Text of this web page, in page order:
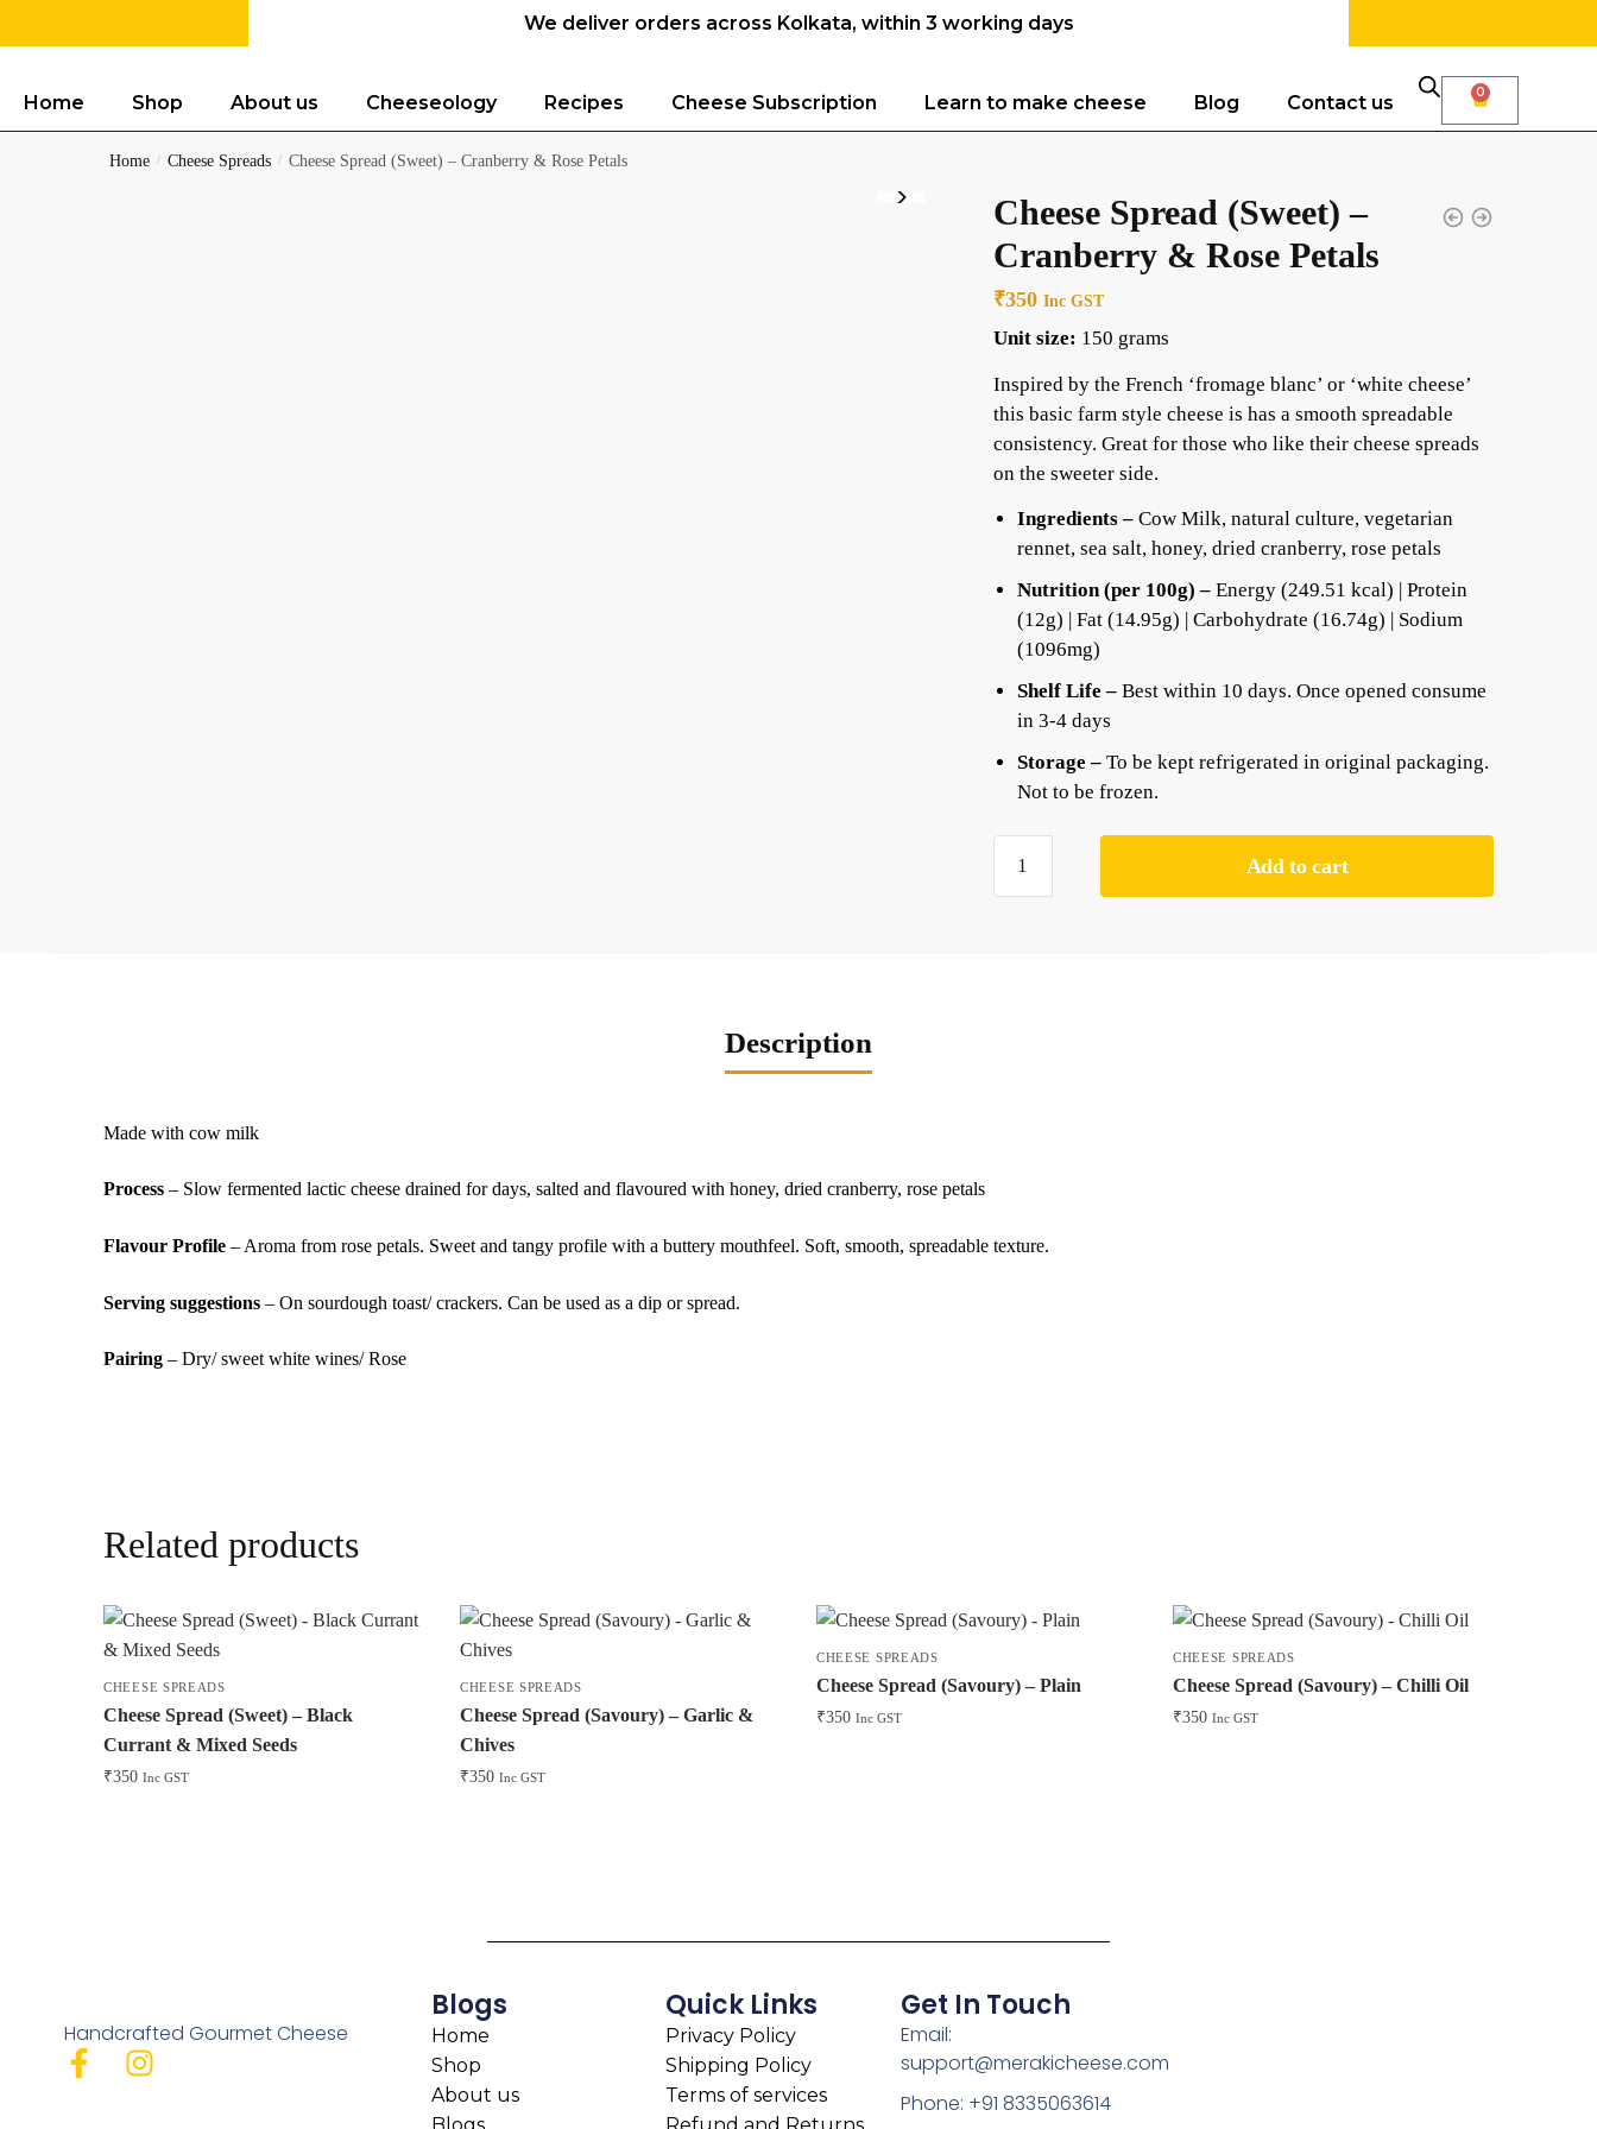
We deliver orders across Kolkata, within 3 working days
Home Shop About us Cheeseology Recipes Cheese Subscription Learn to make cheese Blog Contact us 0
Home / Cheese Spreads / Cheese Spread (Sweet) – Cranberry & Rose Petals
Cheese Spread (Sweet) –
Cranberry & Rose Petals
₹350 Inc GST
Unit size: 150 grams
Inspired by the French ‘fromage blanc’ or ‘white cheese’
this basic farm style cheese is has a smooth spreadable
consistency. Great for those who like their cheese spreads
on the sweeter side.
Ingredients –Cow Milk, natural culture, vegetarian
rennet, sea salt, honey, dried cranberry, rose petals
Nutrition (per 100g) –Energy (249.51 kcal) | Protein
(12g) | Fat (14.95g) | Carbohydrate (16.74g) | Sodium
(1096mg)
Shelf Life –Best within 10 days. Once opened consume
in 3-4 days
Storage –To be kept refrigerated in original packaging.
Not to be frozen.
Add to cart
Description
Made with cow milk
Process– Slow fermented lactic cheese drained for days, salted and flavoured with honey, dried cranberry, rose petals
Flavour Profile – Aroma from rose petals. Sweet and tangy profile with a buttery mouthfeel. Soft, smooth, spreadable texture.
Serving suggestions – On sourdough toast/ crackers. Can be used as a dip or spread.
Pairing– Dry/ sweet white wines/ Rose
Related products
CHEESE SPREADS
Cheese Spread (Sweet) – Black
Currant & Mixed Seeds
₹350 Inc GST
CHEESE SPREADS
Cheese Spread (Savoury) – Garlic &
Chives
₹350 Inc GST
CHEESE SPREADS
Cheese Spread (Savoury) – Plain
₹350 Inc GST
CHEESE SPREADS
Cheese Spread (Savoury) – Chilli Oil
₹350 Inc GST
Handcrafted Gourmet Cheese
Blogs
Home
Shop
About us
Blogs
Quick Links
Privacy Policy
Shipping Policy
Terms of services
Refund and Returns
Get In Touch
Email:
support@merakicheese.com
Phone: +91 8335063614